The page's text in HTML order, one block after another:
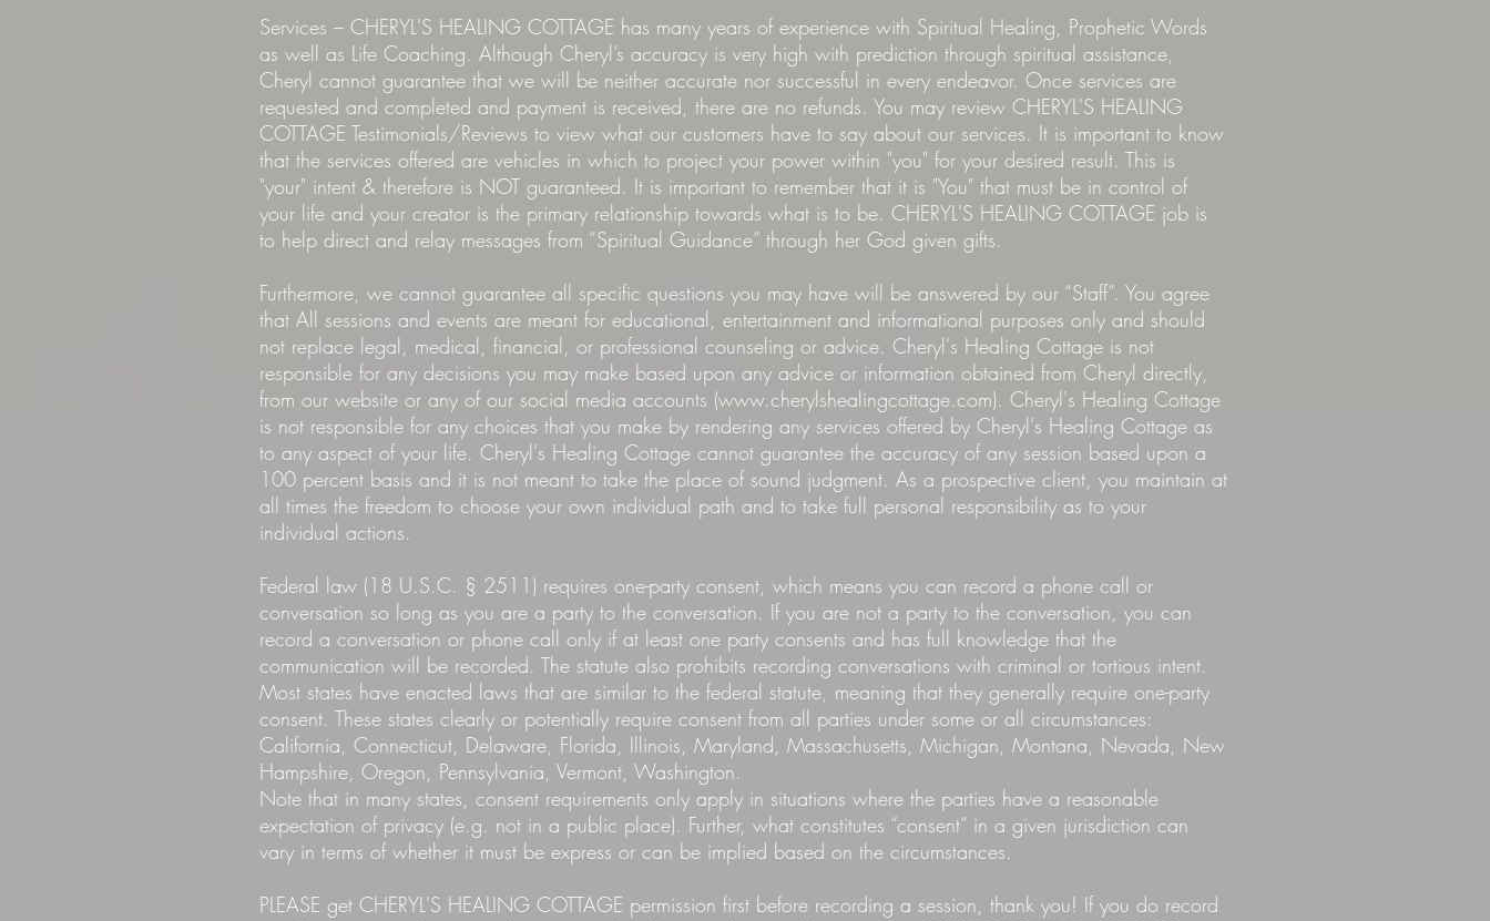
Services – CHERYL'S HEALING COTTAGE has many years of experience with Spiritual Healing, Prophetic Words
as well as Life Coaching. Although Cheryl’s accuracy is very high with prediction through spiritual assistance,
Cheryl cannot guarantee that we will be neither accurate nor successful in every endeavor. Once services are
requested and completed and payment is received, there are no refunds. You may review CHERYL'S HEALING
COTTAGE Testimonials/Reviews to view what our customers have to say about our services. It is important to know
that the services offered are vehicles in which to project your power within "you" for your desired result. This is
"your" intent & therefore is NOT guaranteed. It is important to remember that it is "You" that must be in control of
your life and your creator is the primary relationship towards what is to be. CHERYL'S HEALING COTTAGE job is
to help direct and relay messages from ”Spiritual Guidance” through her God given gifts.
Furthermore, we cannot guarantee all specific questions you may have will be answered by our “Staff”. You agree
that All sessions and events are meant for educational, entertainment and informational purposes only and should
not replace legal, medical, financial, or professional counseling or advice. Cheryl's Healing Cottage is not
responsible for any decisions you may make based upon any advice or information obtained from Cheryl directly,
from our website or any of our social media accounts (www.cherylshealingcottage.com). Cheryl's Healing Cottage
is not responsible for any choices that you make by rendering any services offered by Cheryl's Healing Cottage as
to any aspect of your life. Cheryl's Healing Cottage cannot guarantee the accuracy of any session based upon a
100 percent basis and it is not meant to take the place of sound judgment. As a prospective client, you maintain at
all times the freedom to choose your own individual path and to take full personal responsibility as to your
individual actions.
Federal law (18 U.S.C. § 2511) requires one-party consent, which means you can record a phone call or
conversation so long as you are a party to the conversation. If you are not a party to the conversation, you can
record a conversation or phone call only if at least one party consents and has full knowledge that the
communication will be recorded. The statute also prohibits recording conversations with criminal or tortious intent.
Most states have enacted laws that are similar to the federal statute, meaning that they generally require one-party
consent. These states clearly or potentially require consent from all parties under some or all circumstances:
California, Connecticut, Delaware, Florida, Illinois, Maryland, Massachusetts, Michigan, Montana, Nevada, New
Hampshire, Oregon, Pennsylvania, Vermont, Washington.
Note that in many states, consent requirements only apply in situations where the parties have a reasonable
expectation of privacy (e.g. not in a public place). Further, what constitutes “consent” in a given jurisdiction can
vary in terms of whether it must be express or can be implied based on the circumstances.
PLEASE get CHERYL'S HEALING COTTAGE permission first before recording a session, thank you! If you do record